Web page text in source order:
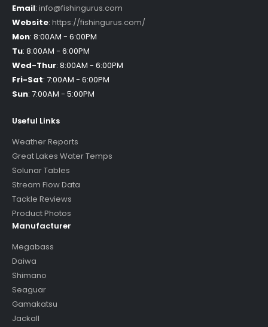
Email: info@fishingurus.com
Website: https://fishingurus.com/
Mon: 8:00AM - 6:00PM
Tu: 8:00AM - 6:00PM
Wed-Thur: 8:00AM - 6:00PM
Fri-Sat: 7:00AM - 6:00PM
Sun: 7:00AM - 5:00PM
Useful Links
Weather Reports
Great Lakes Water Temps
Solunar Tables
Stream Flow Data
Tackle Reviews
Product Photos
Manufacturer
Megabass
Daiwa
Shimano
Seaguar
Gamakatsu
Jackall